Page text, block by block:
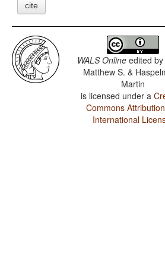
cite
WALS Online edited by
Matthew S. &
Martin
is licensed under a
Commons
International